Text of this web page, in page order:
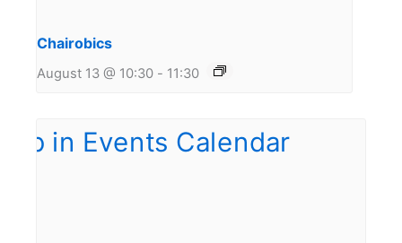
Chairobics
August 13 @ 10:30 - 11:30